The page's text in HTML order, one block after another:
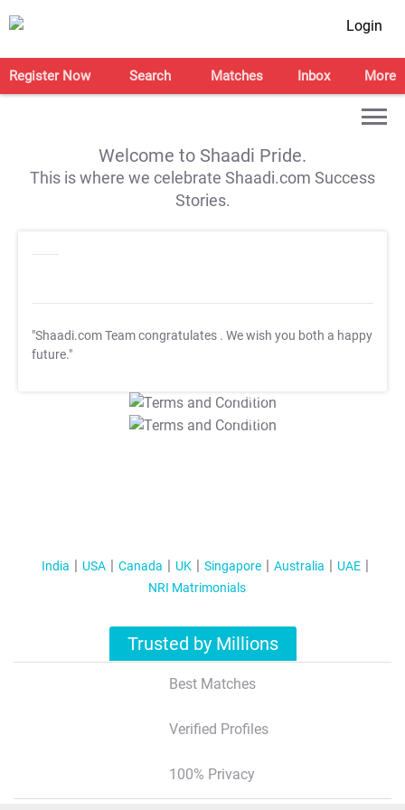
Login
Register Now Search Matches Inbox More
Welcome to Shaadi Pride.
This is where we celebrate Shaadi.com Success
Stories.
"Shaadi.com Team congratulates . We wish you both a happy
future."
T&C Apply
T&C Apply
India USA Canada UK Singapore Australia
UAE
NRI Matrimonials
Trusted by Millions
Best Matches
Verified Profiles
100% Privacy